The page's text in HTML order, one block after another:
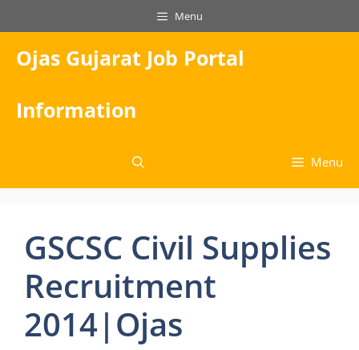
to
content
Menu
Ojas Gujarat Job Portal
Information
Menu
GSCSC Civil Supplies
Recruitment
2014|Ojas